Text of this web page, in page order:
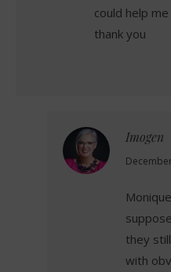
could help
thank you
Imogen
says:
they
with